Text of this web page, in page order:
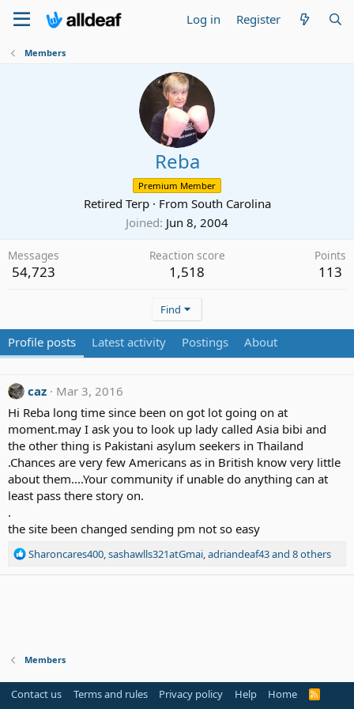
Log in Register
Members
Reba
Premium Member
Retired Terp · From South Carolina
Joined Jun 8, 2004
Messages
54,723
Reaction score
1,518
Points
113
Find
Profile posts Latest activity Postings About
caz
Mar 3, 2016
Hi Reba long time since been on got lot going on at
moment.may I ask you to look up lady called Asia bibi and
the other thing is Pakistani asylum seekers in Thailand
.Chances are very few Americans as in British know very little
about them....Your community if unable do anything can at
least pass there story on.
.
the site been changed sending pm not so easy
R
s
:
Sharoncares400,sashawlls321atGmai,adriandeaf43and 8 others
Members
Contact us Terms and rules Privacy policy Help Home
R